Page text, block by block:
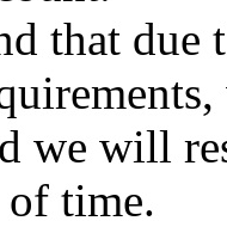
that
we will
of time.